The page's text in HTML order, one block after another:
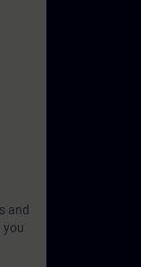
and
you